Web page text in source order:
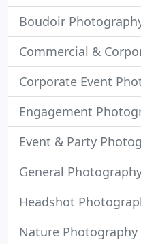
Boudoir
Commercial &
Corporate Event
Engagement
Event & Party
General
Headshot
Nature Photography